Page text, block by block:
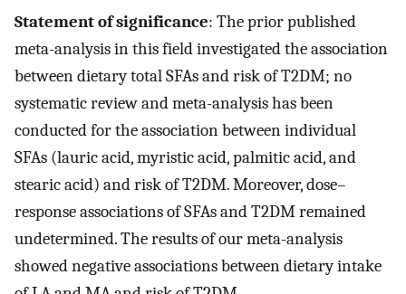
Statement of significance: The prior published
meta-analysis in this field investigated the association
between dietary total SFAs and risk of T2DM; no
systematic review and meta-analysis has been
conducted for the association between individual
SFAs (lauric acid, myristic acid, palmitic acid, and
stearic acid) and risk of T2DM. Moreover, dose–
response associations of SFAs and T2DM remained
undetermined. The results of our meta-analysis
showed negative associations between dietary intake